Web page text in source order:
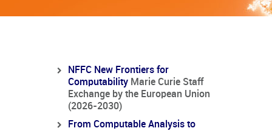
NFFC New Frontiers for
Computability Marie Curie Staff
Exchange by the European Union
(2026-2030)
From Computable Analysis to